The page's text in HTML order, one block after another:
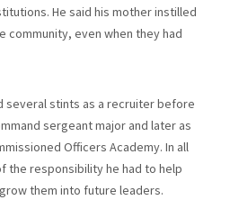
He said his mother instilled
community, even when they had
several stints as a recruiter before
sergeant major and later as
Officers Academy. In all
the responsibility he had to help
them into future leaders.